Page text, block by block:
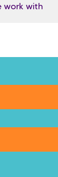
work with